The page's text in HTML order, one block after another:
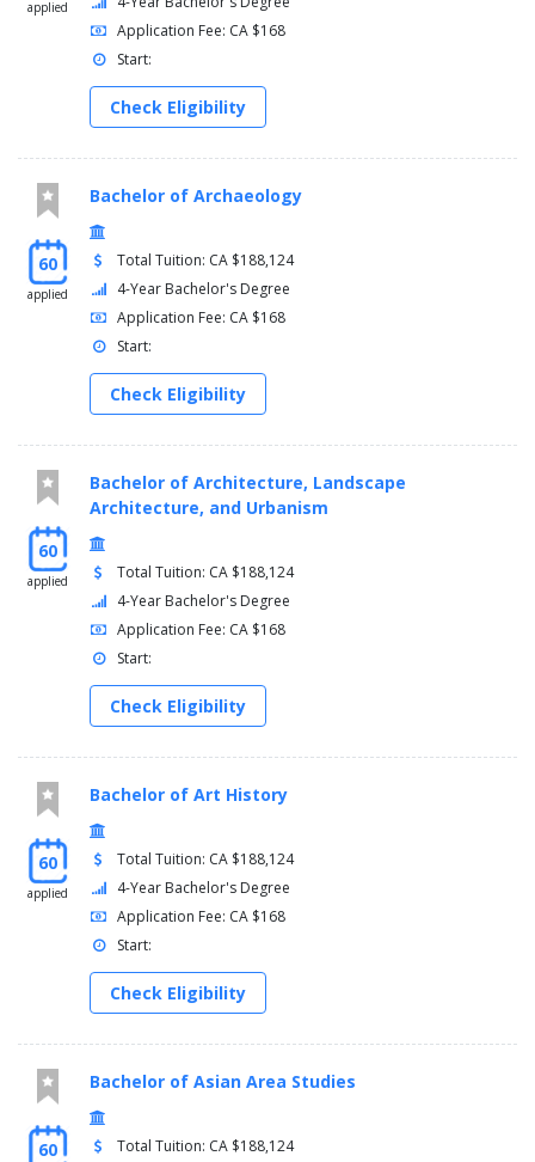
applied
Application Fee: CA $168
Start:
Check Eligibility
60
applied
Bachelor of Archaeology
Total Tuition: CA $188,124
4-Year Bachelor's Degree
Application Fee: CA $168
Start:
Check Eligibility
60
applied
Bachelor of Architecture, Landscape
Architecture, and Urbanism
Total Tuition: CA $188,124
4-Year Bachelor's Degree
Application Fee: CA $168
Start:
Check Eligibility
60
applied
Bachelor of Art History
Total Tuition: CA $188,124
4-Year Bachelor's Degree
Application Fee: CA $168
Start:
Check Eligibility
60
Bachelor of Asian Area Studies
Total Tuition: CA $188,124